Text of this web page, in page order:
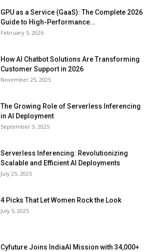
GPU as a Service (GaaS): The Complete 2026
Guide to High-Performance...
February 5, 2026
How AI Chatbot Solutions Are Transforming
Customer Support in 2026
November 25, 2025
The Growing Role of Serverless Inferencing
in AI Deployment
September 3, 2025
Serverless Inferencing: Revolutionizing
Scalable and Efficient AI Deployments
July 25, 2025
4 Picks That Let Women Rock the Look
July 5, 2025
Cyfuture Joins IndiaAI Mission with 34,000+